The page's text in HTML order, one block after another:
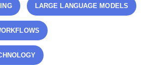
LARGE LANGUAGE MODELS